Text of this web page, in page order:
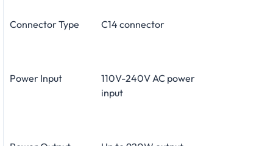
Connector Type C14 connector
Power Input
110V-240V AC power
input